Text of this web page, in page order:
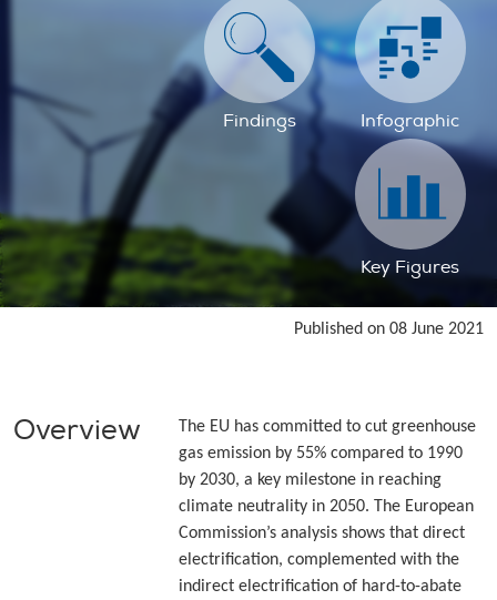
Findings Infographic
Key Figures
Published on 08 June 2021
Overview
The EU has committed to cut greenhouse
gas emission by 55% compared to 1990
by 2030, a key milestone in reaching
climate neutrality in 2050. The European
Commission’s analysis shows that direct
electrification, complemented with the
indirect electrification of hard-to-abate